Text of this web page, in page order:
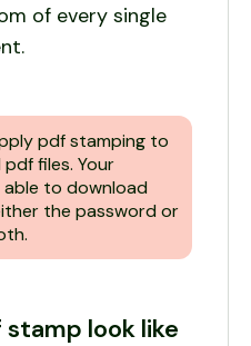
of every single
pdf stamping to
files. Your
to download
the password or
look like